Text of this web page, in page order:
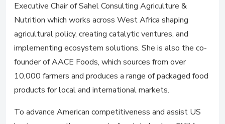
Executive Chair of Sahel Consulting Agriculture &
Nutrition which works across West Africa shaping
agricultural policy, creating catalytic ventures, and
implementing ecosystem solutions. She is also the co-
founder of AACE Foods, which sources from over
10,000 farmers and produces a range of packaged food
products for local and international markets.
To advance American competitiveness and assist US